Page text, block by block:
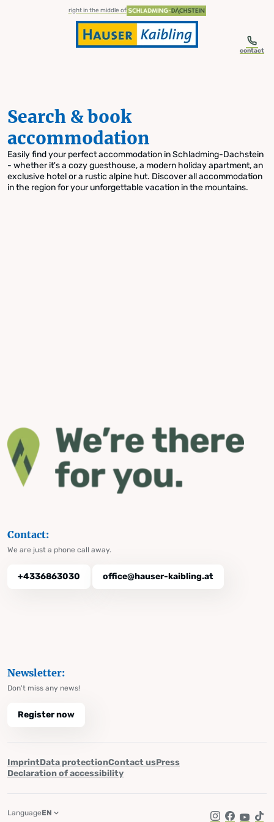
Skip to table of contents
Skip to navigationright in the middle of
contact
Search & book
accommodation
Easily find your perfect accommodation in Schladming-Dachstein
- whether it's a cozy guesthouse, a modern holiday apartment, an
exclusive hotel or a rustic alpine hut. Discover all accommodation
in the region for your unforgettable vacation in the mountains.
Contact:
We are just a phone call away.
+4336863030 office@hauser-kaibling.at
Newsletter:
Don't miss any news!
Register now
ImprintData protectionContact usPress
Declaration of accessibility
LanguageEN